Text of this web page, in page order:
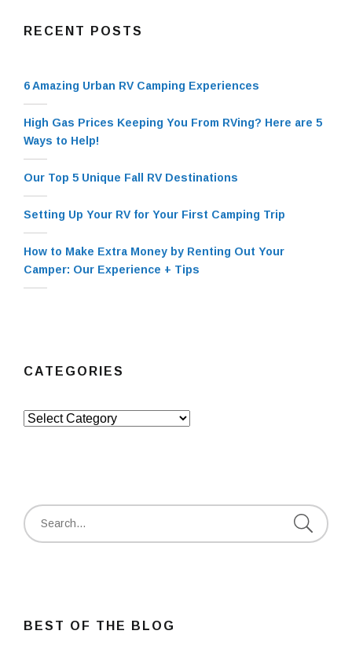
RECENT POSTS
6 Amazing Urban RV Camping Experiences
High Gas Prices Keeping You From RVing? Here are 5
Ways to Help!
Our Top 5 Unique Fall RV Destinations
Setting Up Your RV for Your First Camping Trip
How to Make Extra Money by Renting Out Your
Camper: Our Experience + Tips
CATEGORIES
Categories
Search
for:
BEST OF THE BLOG